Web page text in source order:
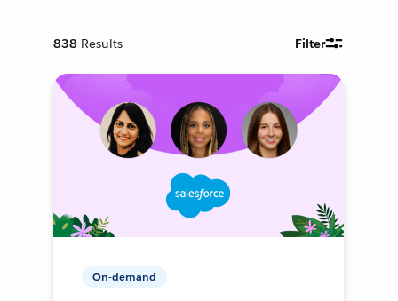
838 Results Filter
On-demand